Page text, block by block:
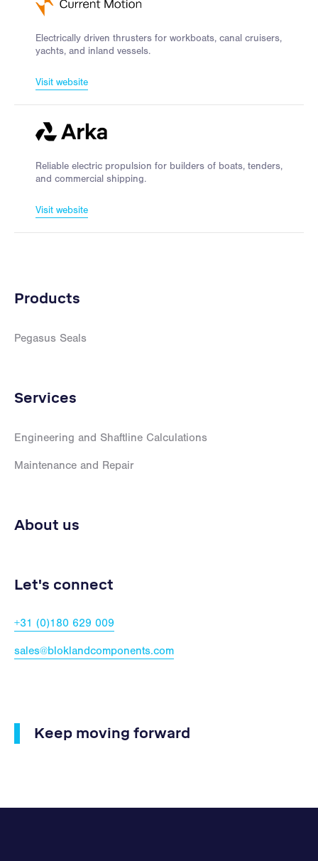
Electrically driven thrusters for workboats, canal cruisers,
yachts, and inland vessels.
Visit website
Reliable electric propulsion for builders of boats, tenders,
and commercial shipping.
Visit website
Products
Pegasus Seals
Services
Engineering and Shaftline Calculations
Maintenance and Repair
About us
Let's connect
+31 (0)180 629 009
sales@bloklandcomponents.com
Keep moving forward